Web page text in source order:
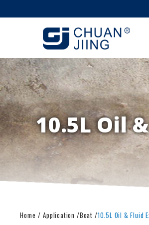
10.5L Oil
Home Application Boat 10.5L Oil & Fluid